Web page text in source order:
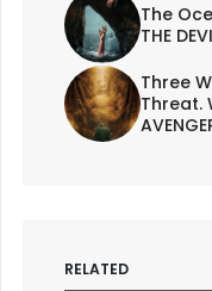
The
THE
Three
Threat.
RELATED